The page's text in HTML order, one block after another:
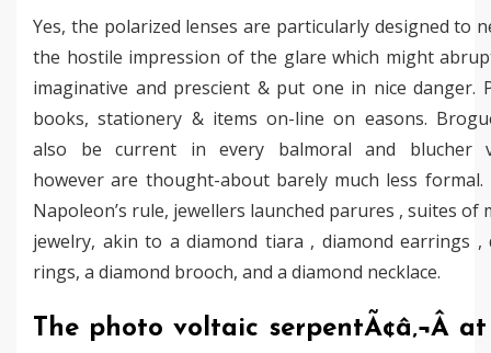
Yes, the polarized lenses are particularly designed to
the hostile impression of the glare which might
imaginative and prescient & put one in nice danger.
books, stationery & items on-line on easons.
also be current in every balmoral and blucher
however are thought-about barely much less formal.
Napoleon’s rule, jewellers launched parures , suites of
jewelry, akin to a diamond tiara , diamond earrings ,
rings, a diamond brooch, and a diamond necklace.
The photo voltaic serpentÃ¢â‚¬Â